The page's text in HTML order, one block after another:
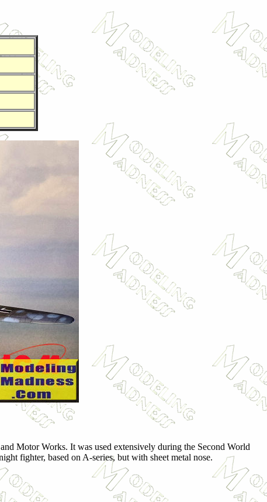
Motor Works. It was used extensively during the Second World
fighter, based on A-series, but with sheet metal nose.